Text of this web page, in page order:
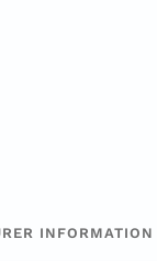
INFORMATION